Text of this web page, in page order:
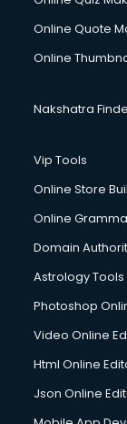
Debt
Dell Service
Design
Detective
Diagnostic
Digital Printing
Digital
Dishwasher
Domestic Help
Double bed on
Dresses on
Driving
Drone on Rent
Online Quote
Online
Nakshatra
Vip Tools
Online Store
Online
Domain
Astrology Tools
Photoshop
Video Online
Html Online
Json Online